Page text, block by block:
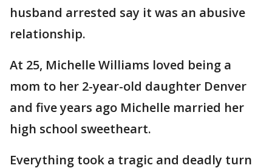
husband arrested say it was an abusive
relationship.
At 25, Michelle Williams loved being a
mom to her 2-year-old daughter Denver
and five years ago Michelle married her
high school sweetheart.
Everything took a tragic and deadly turn